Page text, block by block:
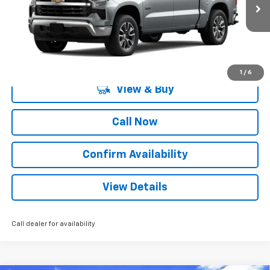
1 / 6
Courtesy Transportation Unit 2 mi Ext. Int.
More
View & Buy
Call Now
Confirm Availability
View Details
Call dealer for availability